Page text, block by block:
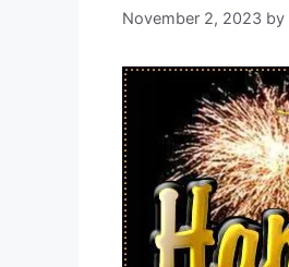
November 2, 2023 by